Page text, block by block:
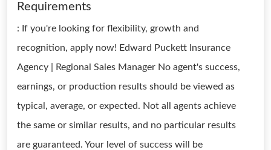
Requirements
: If you're looking for flexibility, growth and
recognition, apply now! Edward Puckett Insurance
Agency | Regional Sales Manager No agent's success,
earnings, or production results should be viewed as
typical, average, or expected. Not all agents achieve
the same or similar results, and no particular results
are guaranteed. Your level of success will be